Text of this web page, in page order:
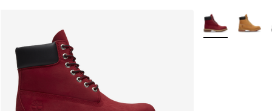
More Colors